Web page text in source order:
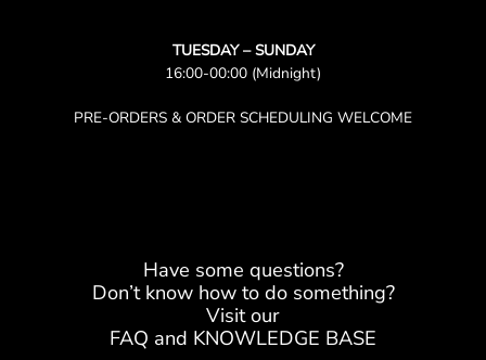
TUESDAY – SUNDAY
16:00-00:00 (Midnight)
PRE-ORDERS & ORDER SCHEDULING WELCOME
Have some questions?
Don’t know how to do something?
Visit our
FAQ and KNOWLEDGE BASE